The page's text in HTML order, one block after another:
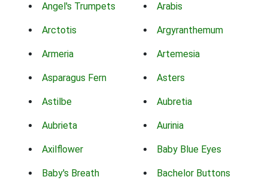
Angel's Trumpets Arabis
Arctotis Argyranthemum
Armeria Artemesia
Asparagus Fern Asters
Astilbe Aubretia
Aubrieta Aurinia
Axilflower Baby Blue Eyes
Baby's Breath Bachelor Buttons